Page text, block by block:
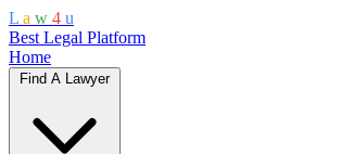
L a w 4 u
Best Legal Platform
Home
Find A Lawyer